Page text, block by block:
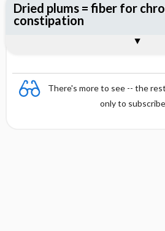
There's more to see -- the
only to
Dried plums = fiber for
constipation